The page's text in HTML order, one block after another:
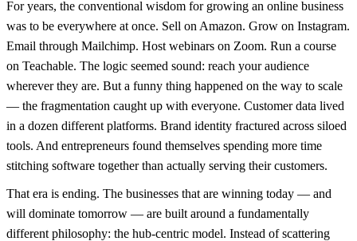
For years, the conventional wisdom for growing an online business
was to be everywhere at once. Sell on Amazon. Grow on Instagram.
Email through Mailchimp. Host webinars on Zoom. Run a course
on Teachable. The logic seemed sound: reach your audience
wherever they are. But a funny thing happened on the way to scale
— the fragmentation caught up with everyone. Customer data lived
in a dozen different platforms. Brand identity fractured across siloed
tools. And entrepreneurs found themselves spending more time
stitching software together than actually serving their customers.
That era is ending. The businesses that are winning today — and
will dominate tomorrow — are built around a fundamentally
different philosophy: the hub-centric model. Instead of scattering